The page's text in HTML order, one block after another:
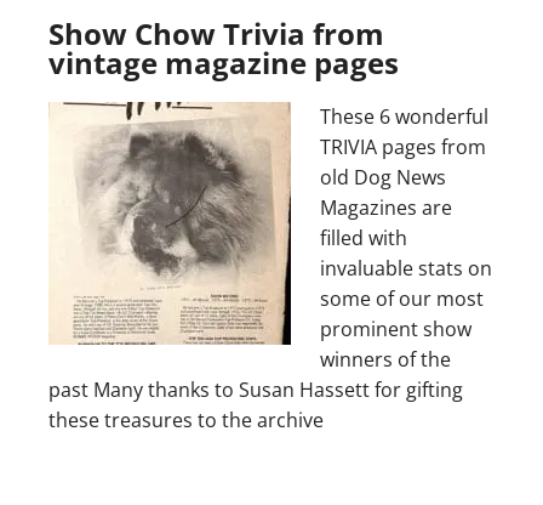
Show Chow Trivia from
vintage magazine pages
These 6 wonderful
TRIVIA pages from
old Dog News
Magazines are
filled with
invaluable stats on
some of our most
prominent show
winners of the
past Many thanks to Susan Hassett for gifting
these treasures to the archive